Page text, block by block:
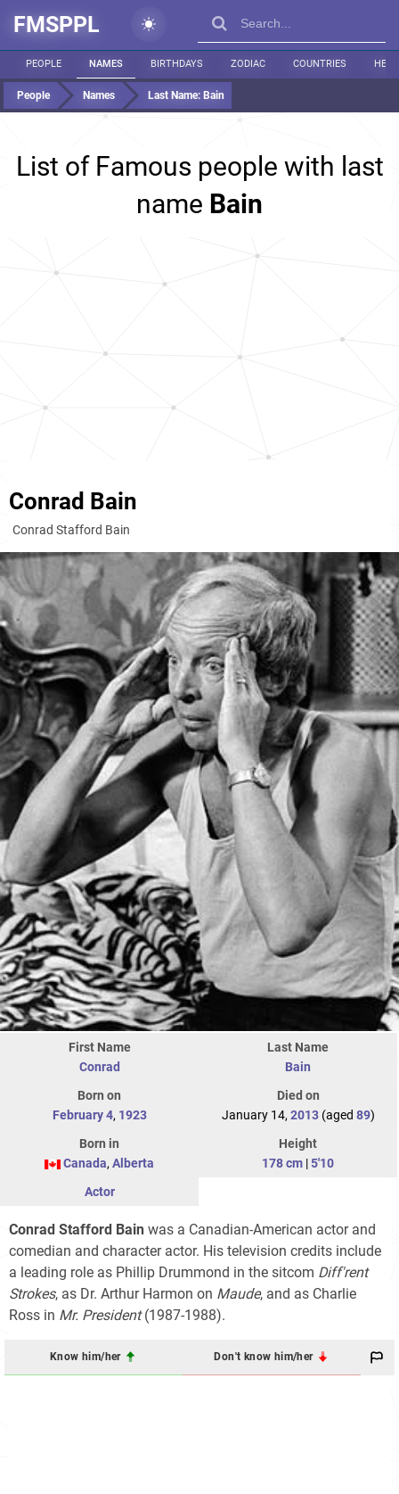
FMSPPL
PEOPLE NAMES BIRTHDAYS ZODIAC COUNTRIES
People Names Last Name: Bain
List of Famous people with last
name Bain
Conrad Bain
Conrad Stafford Bain
First Name
Conrad
Last Name
Bain
Born on
February 4, 1923
Died on
January 14, 2013(aged 89)
Born in
Canada, Alberta
Height
178 cm |5'10
Actor
Conrad Stafford Bain was a Canadian-American actor and
comedian and character actor. His television credits include
a leading role as Phillip Drummond in the sitcom Diff'rent
Strokes, as Dr. Arthur Harmon on Maude, and as Charlie
Ross in Mr. President(1987-1988).
Know him/her Don't know him/her